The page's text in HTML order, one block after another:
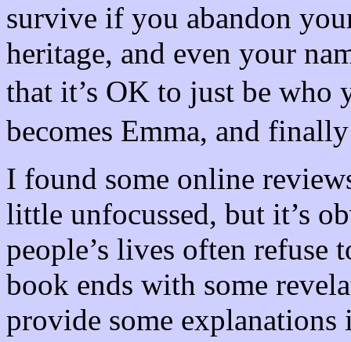
survive if you abandon
heritage, and even your
that it’s OK to just be who
becomes Emma, and
I found some online
little unfocussed, but it’s
people’s lives often refuse
book ends with some
provide some